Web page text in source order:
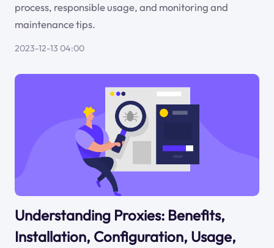
process, responsible usage, and monitoring and
maintenance tips.
2023-12-13 04:00
Understanding Proxies: Benefits,
Installation, Configuration, Usage,